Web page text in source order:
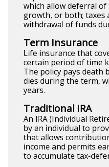
which allow deferral
growth, or both; taxes
withdrawal of funds
Term Insurance
Life insurance that
certain period of time
The policy pays death
dies during the term,
years.
Traditional IRA
An IRA (Individual
by an individual to
that allows
income and permits
to accumulate tax-